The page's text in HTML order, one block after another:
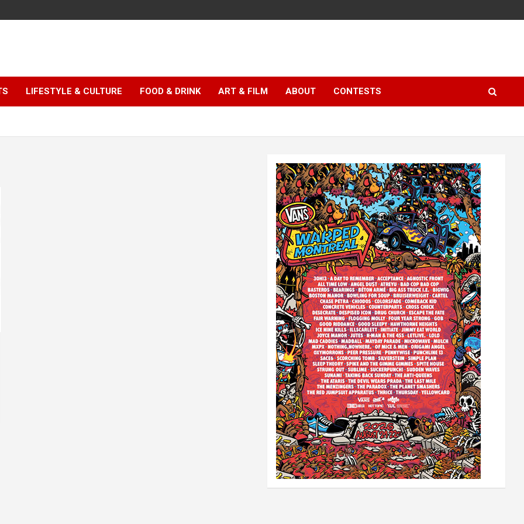
LIFESTYLE & CULTURE FOOD & DRINK ART & FILM ABOUT CONTESTS